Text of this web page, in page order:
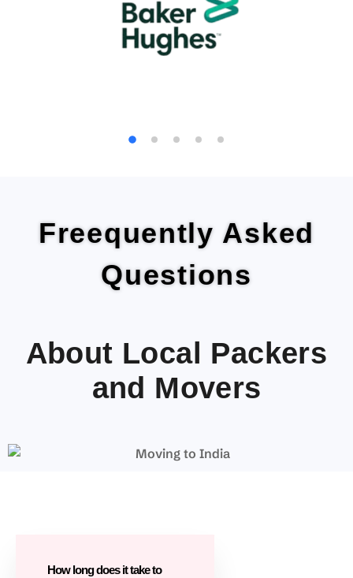
Freequently Asked
Questions
About Local Packers
and Movers
How long does it take to